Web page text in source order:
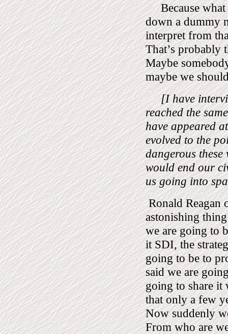
Because
down a dummy
interpret from
That’s probably
Maybe
maybe we
[I have
reached the
have appeared
evolved to the
dangerous
would end our
us going into
Ronald Reagan
astonishing
we are going to
it SDI, the
going to be to
said we are
going to share it
that only a few
Now suddenly
From who are